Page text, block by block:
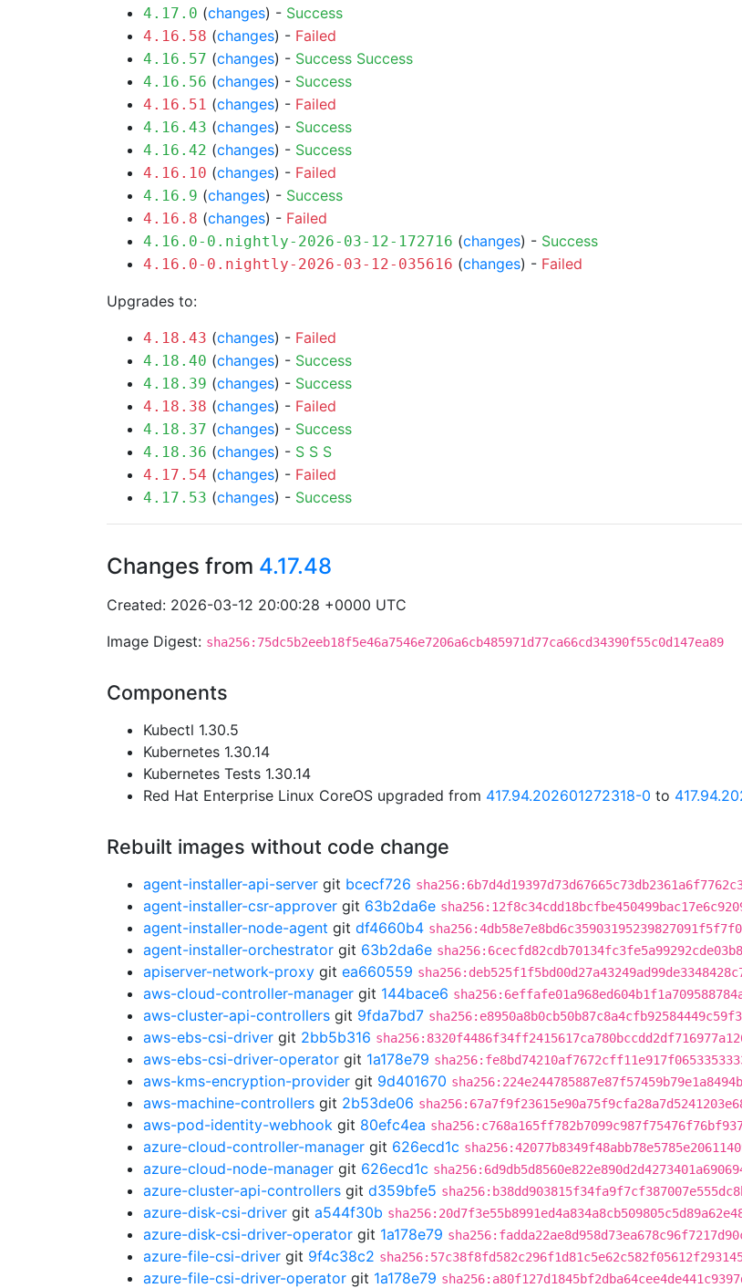
4.17.0 (changes) - Success
4.16.58 (changes) - Failed
4.16.57 (changes) - Success Success
4.16.56 (changes) - Success
4.16.51 (changes) - Failed
4.16.43 (changes) - Success
4.16.42 (changes) - Success
4.16.10 (changes) - Failed
4.16.9 (changes) - Success
4.16.8 (changes) - Failed
4.16.0-0.nightly-2026-03-12-172716 (changes) - Success
4.16.0-0.nightly-2026-03-12-035616 (changes) - Failed
Upgrades to:
4.18.43 (changes) - Failed
4.18.40 (changes) - Success
4.18.39 (changes) - Success
4.18.38 (changes) - Failed
4.18.37 (changes) - Success
4.18.36 (changes) - S S S
4.17.54 (changes) - Failed
4.17.53 (changes) - Success
Changes from 4.17.48
Created: 2026-03-12 20:00:28 +0000 UTC
Image Digest: sha256:75dc5b2eeb18f5e46a7546e7206a6cb485971d77ca66cd34390f55c0d147ea89
Components
Kubectl 1.30.5
Kubernetes 1.30.14
Kubernetes Tests 1.30.14
Red Hat Enterprise Linux CoreOS upgraded from 417.94.202601272318-0 to
Rebuilt images without code change
agent-installer-api-server git bcecf726
agent-installer-csr-approver git 63b2da6e
agent-installer-node-agent git df4660b4
agent-installer-orchestrator git 63b2da6e
apiserver-network-proxy git ea660559
aws-cloud-controller-manager git 144bace6
aws-cluster-api-controllers git 9fda7bd7
aws-ebs-csi-driver git 2bb5b316
aws-ebs-csi-driver-operator git 1a178e79
aws-kms-encryption-provider git 9d401670
aws-machine-controllers git 2b53de06
aws-pod-identity-webhook git 80efc4ea
azure-cloud-controller-manager git 626ecd1c
azure-cloud-node-manager git 626ecd1c
azure-cluster-api-controllers git d359bfe5
azure-disk-csi-driver git a544f30b
azure-disk-csi-driver-operator git 1a178e79
azure-file-csi-driver git 9f4c38c2
azure-file-csi-driver-operator git 1a178e79